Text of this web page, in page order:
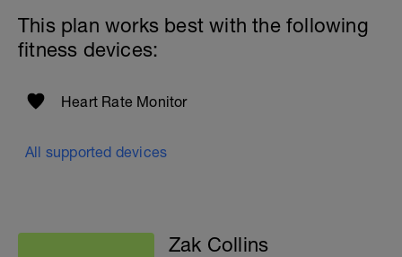
This plan works best with the following
fitness devices:
Heart Rate Monitor
All supported devices
Zak Collins